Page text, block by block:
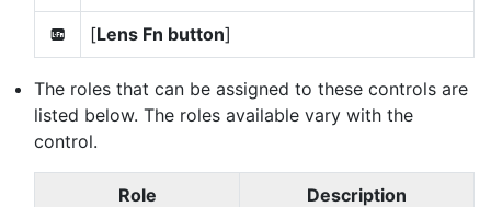
S [Lens Fn button]
The roles that can be assigned to these controls are
listed below. The roles available vary with the
control.
Role Description